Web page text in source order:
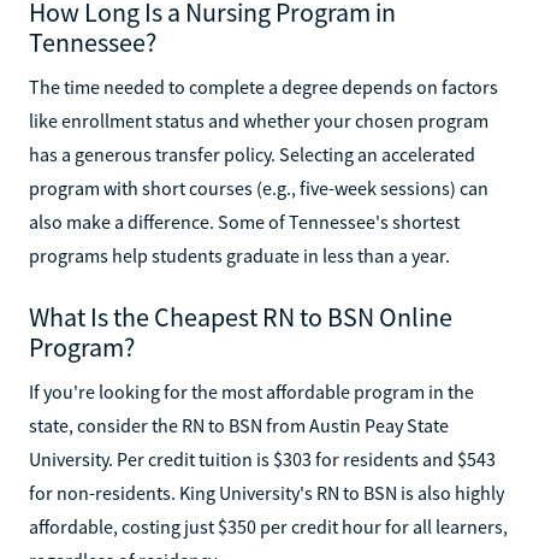
How Long Is a Nursing Program in
Tennessee?
The time needed to complete a degree depends on factors
like enrollment status and whether your chosen program
has a generous transfer policy. Selecting an accelerated
program with short courses (e.g., five-week sessions) can
also make a difference. Some of Tennessee's shortest
programs help students graduate in less than a year.
What Is the Cheapest RN to BSN Online
Program?
If you're looking for the most affordable program in the
state, consider the RN to BSN from Austin Peay State
University. Per credit tuition is $303 for residents and $543
for non-residents. King University's RN to BSN is also highly
affordable, costing just $350 per credit hour for all learners,